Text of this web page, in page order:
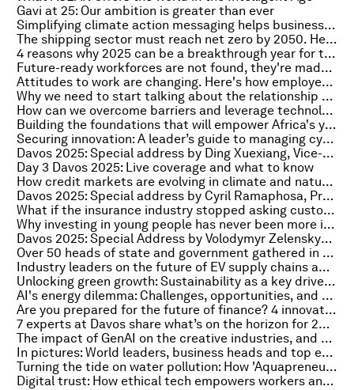
Gavi at 25: Our ambition is greater than ever
Simplifying climate action messaging helps businesses appeal to more consumers and investors
The shipping sector must reach net zero by 2050. Here’s how scalable maritime green fuels will help
4 reasons why 2025 can be a breakthrough year for the regenerative blue economy
Future-ready workforces are not found, they're made by investing in people
Attitudes to work are changing. Here's how employers can respond to attract the best talent
Why we need to start talking about the relationship between climate change and security
How can we overcome barriers and leverage technology to shape the future of global services?
Building the foundations that will empower Africa's youth using education and technology
Securing innovation: A leader’s guide to managing cyber risks from AI adoption
Davos 2025: Special address by Ding Xuexiang, Vice-Premier of the People's Republic of China
Day 3 Davos 2025: Live coverage and what to know
How credit markets are evolving in climate and nature finance
Davos 2025: Special address by Cyril Ramaphosa, President of South Africa
What if the insurance industry stopped asking customers to navigate processes and delivered instant solutions?
Why investing in young people has never been more important
Davos 2025: Special Address by Volodymyr Zelenskyy, President of Ukraine
Over 50 heads of state and government gathered in Davos. Here’s what they said
Industry leaders on the future of EV supply chains amid US-China tensions
Unlocking green growth: Sustainability as a key driver of corporate innovation
AI's energy dilemma: Challenges, opportunities, and a path forward
Are you prepared for the future of finance? 4 innovation drivers you can't ignore
7 experts at Davos share what’s on the horizon for 2025
The impact of GenAI on the creative industries, and the ethics and governance we must put in place
In pictures: World leaders, business heads and top experts gather at Davos 2025
Turning the tide on water pollution: How 'Aquapreneurs' are leading the way
Digital trust: How ethical tech empowers workers and why workers empower ethical tech